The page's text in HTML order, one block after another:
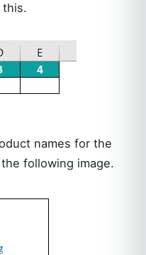
this.
names for the
following image.